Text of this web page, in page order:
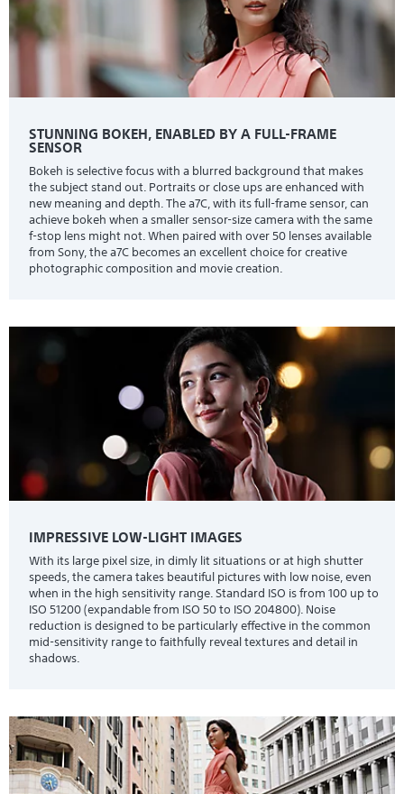
STUNNING BOKEH, ENABLED BY A FULL-FRAME
SENSOR
Bokeh is selective focus with a blurred background that makes
the subject stand out. Portraits or close ups are enhanced with
new meaning and depth. The a7C, with its full-frame sensor, can
achieve bokeh when a smaller sensor-size camera with the same
f-stop lens might not. When paired with over 50 lenses available
from Sony, the a7C becomes an excellent choice for creative
photographic composition and movie creation.
IMPRESSIVE LOW-LIGHT IMAGES
With its large pixel size, in dimly lit situations or at high shutter
speeds, the camera takes beautiful pictures with low noise, even
when in the high sensitivity range. Standard ISO is from 100 up to
ISO 51200 (expandable from ISO 50 to ISO 204800). Noise
reduction is designed to be particularly effective in the common
mid-sensitivity range to faithfully reveal textures and detail in
shadows.